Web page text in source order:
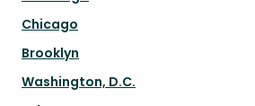
Chicago
Brooklyn
Washington, D.C.